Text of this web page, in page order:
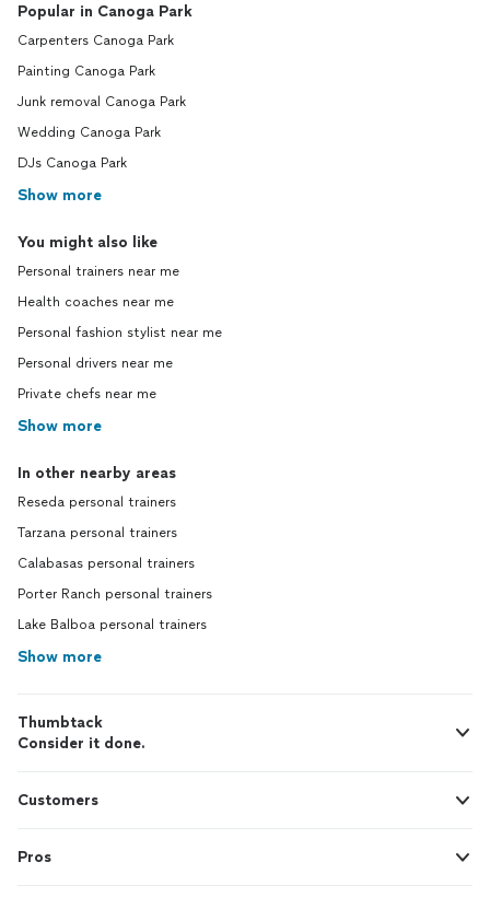
Popular in Canoga Park
Carpenters Canoga Park
Painting Canoga Park
Junk removal Canoga Park
Wedding Canoga Park
DJs Canoga Park
Show more
You might also like
Personal trainers near me
Health coaches near me
Personal fashion stylist near me
Personal drivers near me
Private chefs near me
Show more
In other nearby areas
Reseda personal trainers
Tarzana personal trainers
Calabasas personal trainers
Porter Ranch personal trainers
Lake Balboa personal trainers
Show more
Thumbtack
Consider it done.
Customers
Pros